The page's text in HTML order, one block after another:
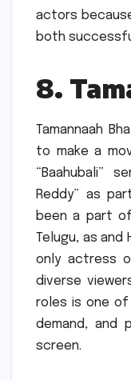
actors
both
8.
Tamannaah
to make a
“Baahubali”
Reddy” as
been a part
Telugu, as and
only actress
diverse
roles is one of
demand, and
screen.